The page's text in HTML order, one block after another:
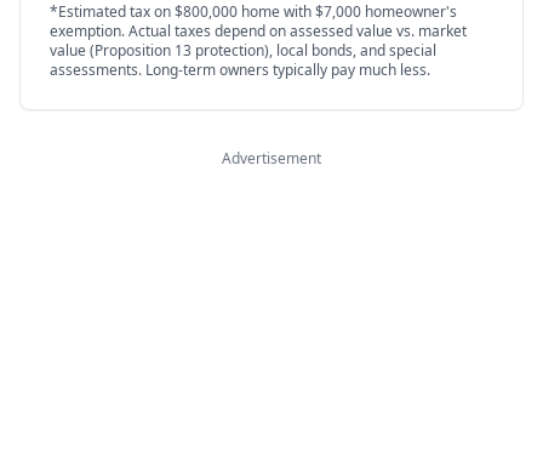
*Estimated tax on $800,000 home with $7,000 homeowner's
exemption. Actual taxes depend on assessed value vs. market
value (Proposition 13 protection), local bonds, and special
assessments. Long-term owners typically pay much less.
Advertisement